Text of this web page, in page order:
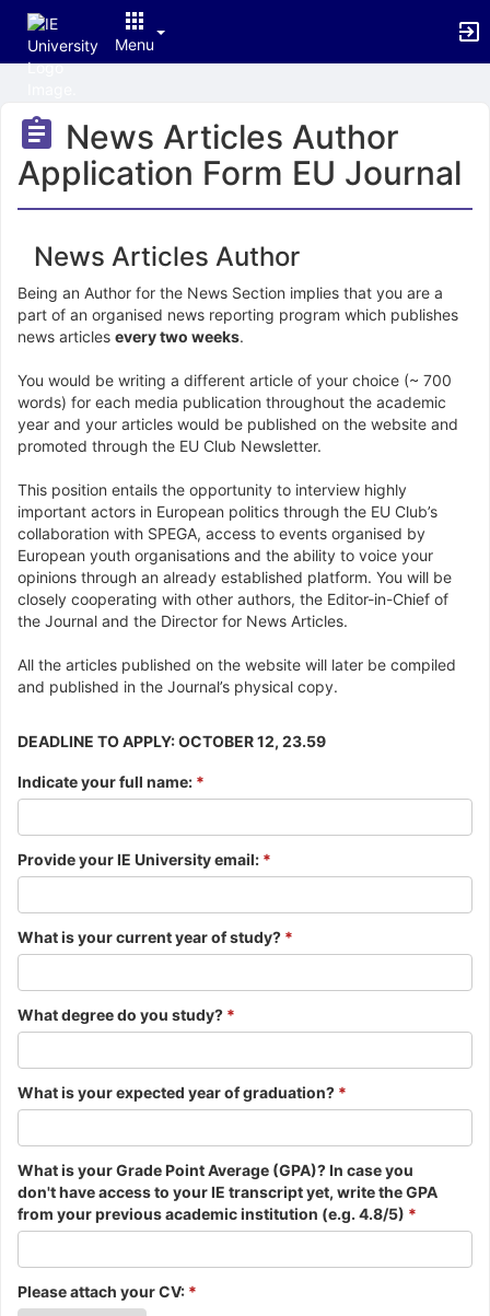
Menu
Main
News Articles Author
Application Form EU Journal
News Articles Author
Being an Author for the News Section implies that you are a
part of an organised news reporting program which publishes
news articles every two weeks.
You would be writing a different article of your choice (~ 700
words) for each media publication throughout the academic
year and your articles would be published on the website and
promoted through the EU Club Newsletter.
This position entails the opportunity to interview highly
important actors in European politics through the EU Club’s
collaboration with SPEGA, access to events organised by
European youth organisations and the ability to voice your
opinions through an already established platform. You will be
closely cooperating with other authors, the Editor-in-Chief of
the Journal and the Director for News Articles.
All the articles published on the website will later be compiled
and published in the Journal’s physical copy.
DEADLINE TO APPLY: OCTOBER 12, 23.59
Indicate your full name: *
Provide your IE University email: *
What is your current year of study? *
What degree do you study? *
What is your expected year of graduation? *
What is your Grade Point Average (GPA)? In case you
don't have access to your IE transcript yet, write the GPA
from your previous academic institution (e.g. 4.8/5) *
Please attach your CV: *